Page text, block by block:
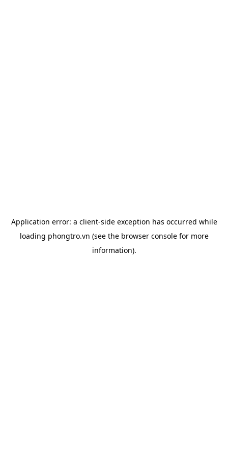
Application error: a client-side exception has occurred while
loading phongtro.vn (see the browser consolefor more
information).